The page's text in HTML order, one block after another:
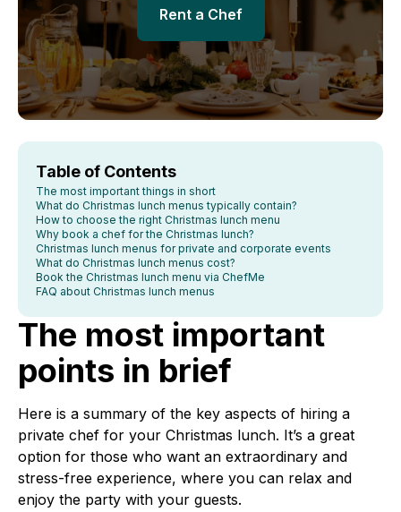
Rent a Chef
Table of Contents
The most important things in short
What do Christmas lunch menus typically contain?
How to choose the right Christmas lunch menu
Why book a chef for the Christmas lunch?
Christmas lunch menus for private and corporate events
What do Christmas lunch menus cost?
Book the Christmas lunch menu via ChefMe
FAQ about Christmas lunch menus
The most important
points in brief
Here is a summary of the key aspects of hiring a
private chef for your Christmas lunch. It’s a great
option for those who want an extraordinary and
stress-free experience, where you can relax and
enjoy the party with your guests.